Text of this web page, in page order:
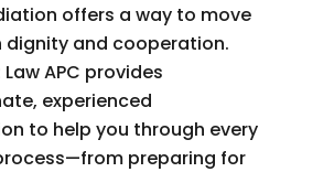
offers a way to move
dignity and cooperation.
APC provides
experienced
to help you through every
preparing for